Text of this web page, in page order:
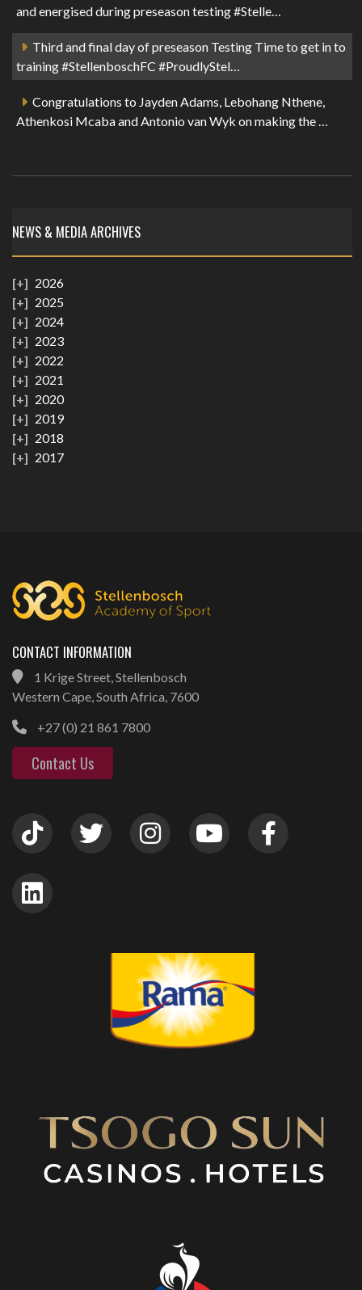
and energised during preseason testing #Stelle…
Third and final day of preseason Testing Time to get in to
training #StellenboschFC #ProudlyStel…
Congratulations to Jayden Adams, Lebohang Nthene,
Athenkosi Mcaba and Antonio van Wyk on making the …
NEWS & MEDIA ARCHIVES
2026
2025
2024
2023
2022
2021
2020
2019
2018
2017
CONTACT INFORMATION
1 Krige Street, Stellenbosch
Western Cape, South Africa, 7600
+27 (0) 21 861 7800
Contact Us